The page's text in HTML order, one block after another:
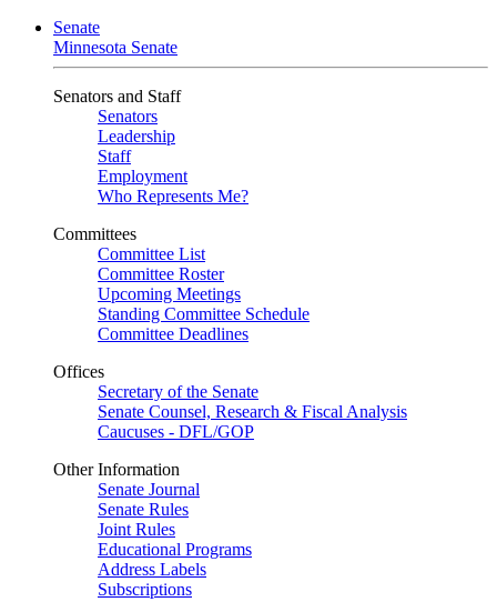
Senate
Minnesota Senate
Senators and Staff
Senators
Leadership
Staff
Employment
Who Represents Me?
Committees
Committee List
Committee Roster
Upcoming Meetings
Standing Committee Schedule
Committee Deadlines
Offices
Secretary of the Senate
Senate Counsel, Research & Fiscal Analysis
Caucuses - DFL/GOP
Other Information
Senate Journal
Senate Rules
Joint Rules
Educational Programs
Address Labels
Subscriptions